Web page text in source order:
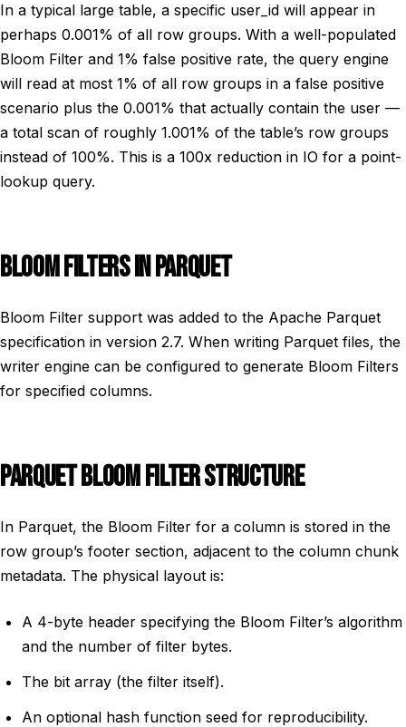
In a typical large table, a specific user_id will appear in
perhaps 0.001% of all row groups. With a well-populated
Bloom Filter and 1% false positive rate, the query engine
will read at most 1% of all row groups in a false positive
scenario plus the 0.001% that actually contain the user —
a total scan of roughly 1.001% of the table’s row groups
instead of 100%. This is a 100x reduction in IO for a point-
lookup query.
BLOOM FILTERS IN PARQUET
Bloom Filter support was added to the Apache Parquet
specification in version 2.7. When writing Parquet files, the
writer engine can be configured to generate Bloom Filters
for specified columns.
PARQUET BLOOM FILTER STRUCTURE
In Parquet, the Bloom Filter for a column is stored in the
row group’s footer section, adjacent to the column chunk
metadata. The physical layout is:
A 4-byte header specifying the Bloom Filter’s algorithm
and the number of filter bytes.
The bit array (the filter itself).
An optional hash function seed for reproducibility.